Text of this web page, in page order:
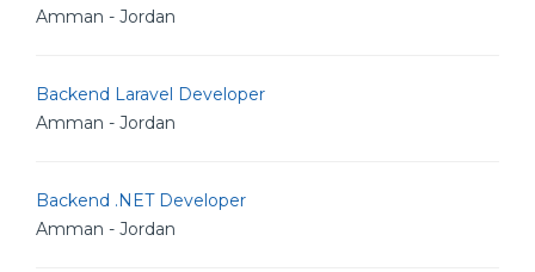
Amman - Jordan
Backend Laravel Developer
Amman - Jordan
Backend .NET Developer
Amman - Jordan